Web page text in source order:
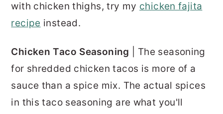
with chicken thighs, try my chicken fajita
recipe instead.
Chicken Taco Seasoning | The seasoning
for shredded chicken tacos is more of a
sauce than a spice mix. The actual spices
in this taco seasoning are what you'll